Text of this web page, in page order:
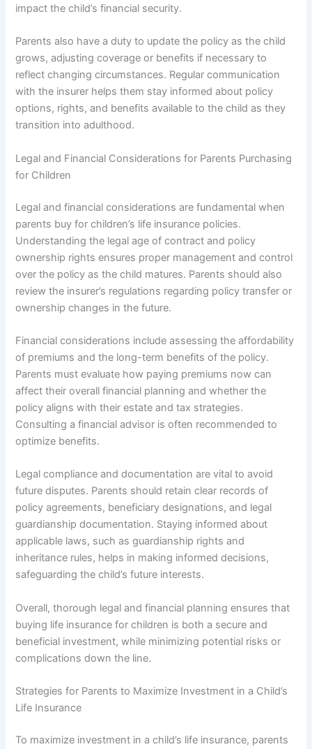
impact the child’s financial security.
Parents also have a duty to update the policy as the child
grows, adjusting coverage or benefits if necessary to
reflect changing circumstances. Regular communication
with the insurer helps them stay informed about policy
options, rights, and benefits available to the child as they
transition into adulthood.
Legal and Financial Considerations for Parents Purchasing
for Children
Legal and financial considerations are fundamental when
parents buy for children’s life insurance policies.
Understanding the legal age of contract and policy
ownership rights ensures proper management and control
over the policy as the child matures. Parents should also
review the insurer’s regulations regarding policy transfer or
ownership changes in the future.
Financial considerations include assessing the affordability
of premiums and the long-term benefits of the policy.
Parents must evaluate how paying premiums now can
affect their overall financial planning and whether the
policy aligns with their estate and tax strategies.
Consulting a financial advisor is often recommended to
optimize benefits.
Legal compliance and documentation are vital to avoid
future disputes. Parents should retain clear records of
policy agreements, beneficiary designations, and legal
guardianship documentation. Staying informed about
applicable laws, such as guardianship rights and
inheritance rules, helps in making informed decisions,
safeguarding the child’s future interests.
Overall, thorough legal and financial planning ensures that
buying life insurance for children is both a secure and
beneficial investment, while minimizing potential risks or
complications down the line.
Strategies for Parents to Maximize Investment in a Child’s
Life Insurance
To maximize investment in a child’s life insurance, parents